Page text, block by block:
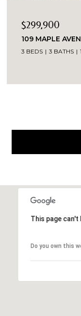
$299,900
109 MAPLE
3 BEDS 3 BATHS
This page
Do you own this